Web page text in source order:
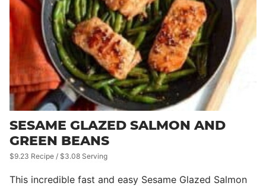
SESAME GLAZED SALMON AND
GREEN BEANS
$9.23 Recipe / $3.08 Serving
This incredible fast and easy Sesame Glazed Salmon